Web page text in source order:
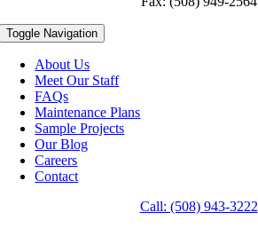
Toggle Navigation
About Us
Meet Our Staff
FAQs
Maintenance Plans
Sample Projects
Our Blog
Careers
Contact
Call: (508) 943-3222